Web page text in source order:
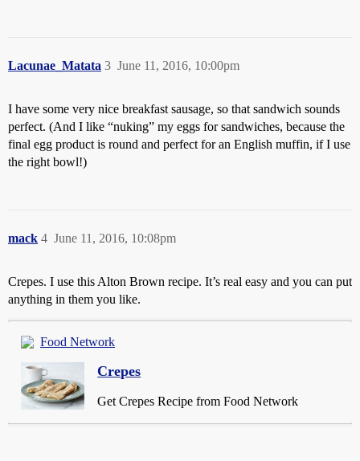
Lacunae_Matata June 11, 2016, 10:00pm
3
I have some very nice breakfast sausage, so that sandwich sounds
perfect. (And I like “nuking” my eggs for sandwiches, because the
final egg product is round and perfect for an English muffin, if I use
the right bowl!)
mack June 11, 2016, 10:08pm
4
Crepes. I use this Alton Brown recipe. It’s real easy and you can put
anything in them you like.
Food Network
Crepes
Get Crepes Recipe from Food Network